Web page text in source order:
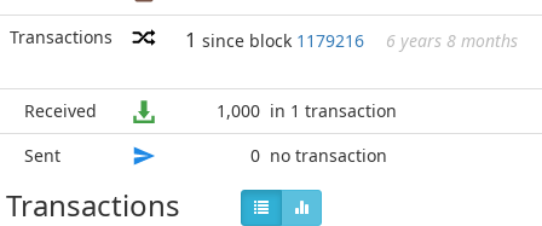
Transactions
1 since block 1179216 6 years 8 months
Received 1,000 in 1 transaction
Sent
0 no transaction
Transactions